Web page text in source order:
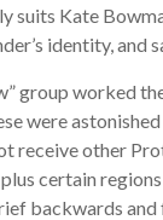
suits Kate
identity, and
group worked
were
receive other
certain
backwards